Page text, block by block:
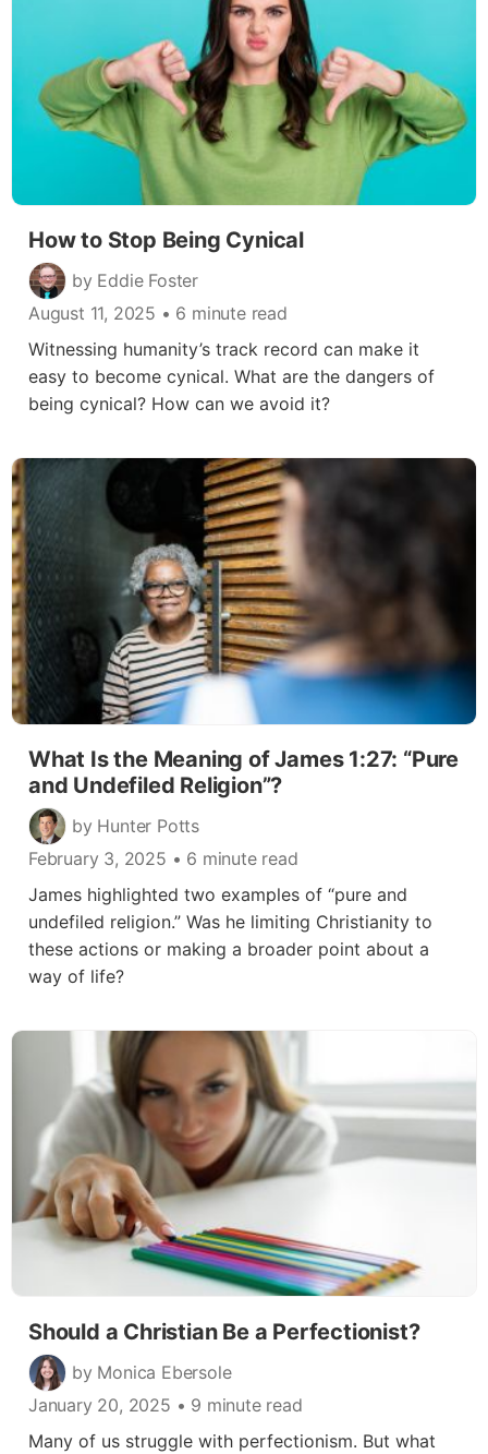
How to Stop Being Cynical
by Eddie Foster
August 11, 2025 • 6 minute read
Witnessing humanity’s track record can make it
easy to become cynical. What are the dangers of
being cynical? How can we avoid it?
What Is the Meaning of James 1:27: “Pure
and Undefiled Religion”?
by Hunter Potts
February 3, 2025 • 6 minute read
James highlighted two examples of “pure and
undefiled religion.” Was he limiting Christianity to
these actions or making a broader point about a
way of life?
Should a Christian Be a Perfectionist?
by Monica Ebersole
January 20, 2025 • 9 minute read
Many of us struggle with perfectionism. But what